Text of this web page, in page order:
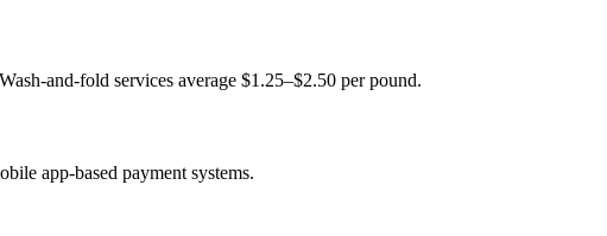
and-fold services average $1.25–$2.50 per pound.
app-based payment systems.